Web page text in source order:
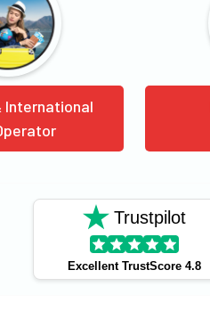
International
Trustpilot
Excellent TrustScore 4.8